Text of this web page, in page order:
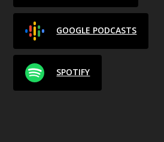
GOOGLE PODCASTS
SPOTIFY